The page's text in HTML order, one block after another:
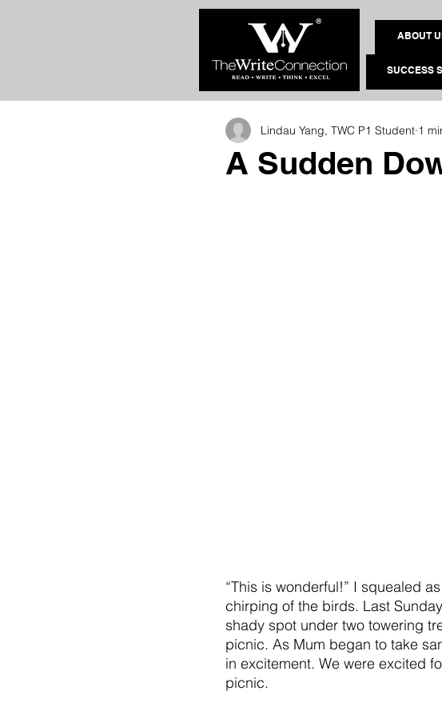
ABOUT
SUCCESS
A Sudden
Lindau Yang, TWC P1 Student 1
“This is wonderful!” I squealed
chirping of the birds. Last
shady spot under two towering
picnic. As Mum began to take
in excitement. We were excited
picnic.